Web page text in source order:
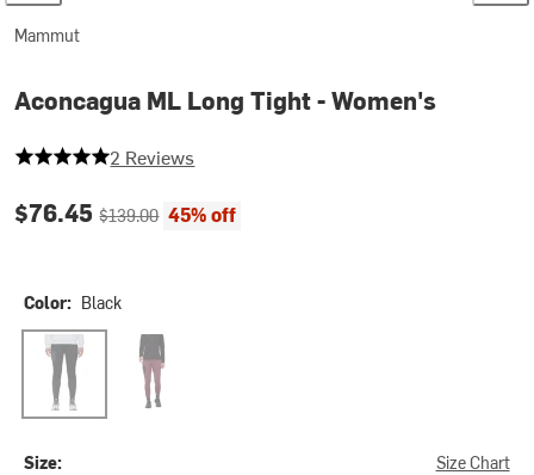
Mammut
Aconcagua ML Long Tight - Women's
5 out of 5 stars
2 Reviews
Current price:
$76.45Original price:
$139.00 45% off
Color: Black
Black Vin
Size: Size Chart